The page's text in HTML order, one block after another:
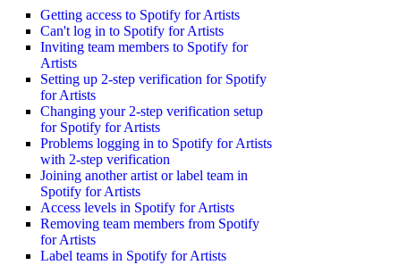
Getting access to Spotify for Artists
Can't log in to Spotify for Artists
Inviting team members to Spotify for
Artists
Setting up 2-step verification for Spotify
for Artists
Changing your 2-step verification setup
for Spotify for Artists
Problems logging in to Spotify for Artists
with 2-step verification
Joining another artist or label team in
Spotify for Artists
Access levels in Spotify for Artists
Removing team members from Spotify
for Artists
Label teams in Spotify for Artists